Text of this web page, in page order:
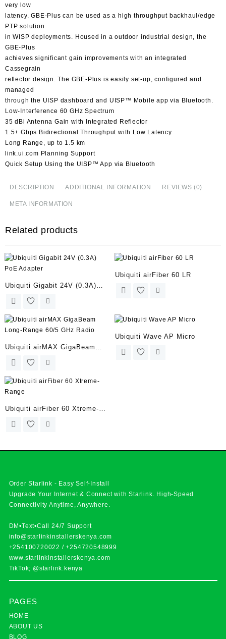
very low
latency. GBE-Plus can be used as a high throughput backhaul/edge
PTP solution
in WISP deployments. Housed in a outdoor industrial design, the
GBE-Plus
achieves significant gain improvements with an integrated
Cassegrain
reflector design. The GBE-Plus is easily set-up, configured and
managed
through the UISP dashboard and UISP™️ Mobile app via Bluetooth.
Low-Interference 60 GHz Spectrum
35 dBi Antenna Gain with Integrated Reflector
1.5+ Gbps Bidirectional Throughput with Low Latency
Long Range, up to 1.5 km
link.ui.com Planning Support
Quick Setup Using the UISP™️ App via Bluetooth
DESCRIPTION ADDITIONAL INFORMATION REVIEWS (0)
META INFORMATION
Related products
Ubiquiti Gigabit 24V (0.3A)
PoE Adapter
Ubiquiti airFiber 60 LR
Ubiquiti airMAX GigaBeam
Ubiquiti Wave AP Micro
Ubiquiti airFiber 60 Xtreme-
Range
Order Starlink - Easy Self-Install
Upgrade Your Internet & Connect withStarlink. High-Speed
Connectivity Anytime, Anywhere.
DM•Text•Call 24/7 Support
info@starlinkinstallerskenya.com
+254100720022 /+254720548999
www.starlinkinstallerskenya.com
TikTok; @starlink.kenya
PAGES
HOME
ABOUT US
BLOG